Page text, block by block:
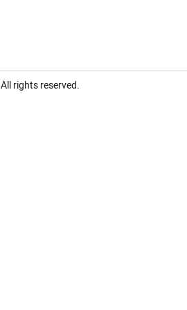
All rights reserved.